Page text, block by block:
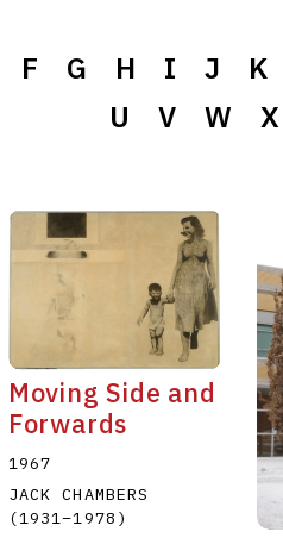
F G H I J K
U
V W X
Moving Side and
Forwards
1967
JACK CHAMBERS
(1931–1978 )